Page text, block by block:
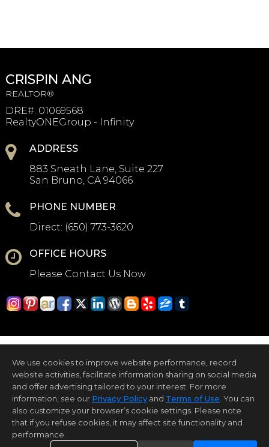
CRISPIN ANG
REALTOR®
DRE#: 01069568
RealtyONEGroup - Infinity
ADDRESS
883 Sneath Lane, Suite 227
San Bruno, CA 94066
PHONE NUMBER
Direct: (650) 773-3620
OFFICE HOURS
Please Contact Us Now
Home Page Contact Us Site Map
Agent Login
Client Login
©1997-2026
Privacy Policy ,Terms of Use,
Accessibility Statement
We use cookies to improve website performance, record
website activities, facilitate information sharing on social media
and offer advertising tailored to your interest. For more
information, see our Privacy Policy and Terms of Use . You can
also customize your browser’s cookie settings. Please note
that if you refuse cookies, it may affect site functionality and
performance.